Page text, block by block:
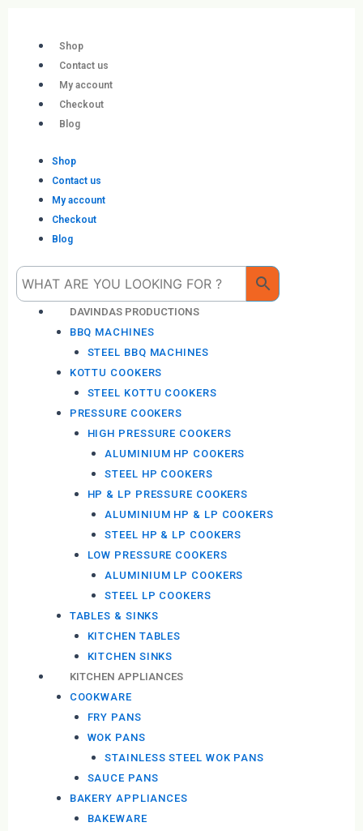
content
Shop
Contact us
My account
Checkout
Blog
Shop
Contact us
My account
Checkout
Blog
DAVINDAS PRODUCTIONS
BBQ MACHINES
STEEL BBQ MACHINES
KOTTU COOKERS
STEEL KOTTU COOKERS
PRESSURE COOKERS
HIGH PRESSURE COOKERS
ALUMINIUM HP COOKERS
STEEL HP COOKERS
HP & LP PRESSURE COOKERS
ALUMINIUM HP & LP COOKERS
STEEL HP & LP COOKERS
LOW PRESSURE COOKERS
ALUMINIUM LP COOKERS
STEEL LP COOKERS
TABLES & SINKS
KITCHEN TABLES
KITCHEN SINKS
KITCHEN APPLIANCES
COOKWARE
FRY PANS
WOK PANS
STAINLESS STEEL WOK PANS
SAUCE PANS
BAKERY APPLIANCES
BAKEWARE